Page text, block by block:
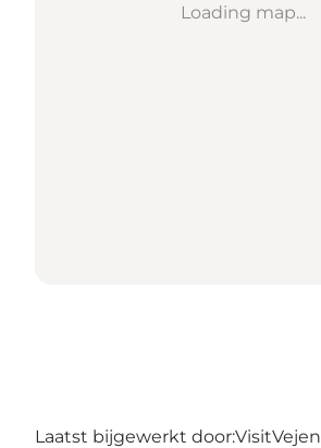
Loading map...
Laatst bijgewerkt door:VisitVejen